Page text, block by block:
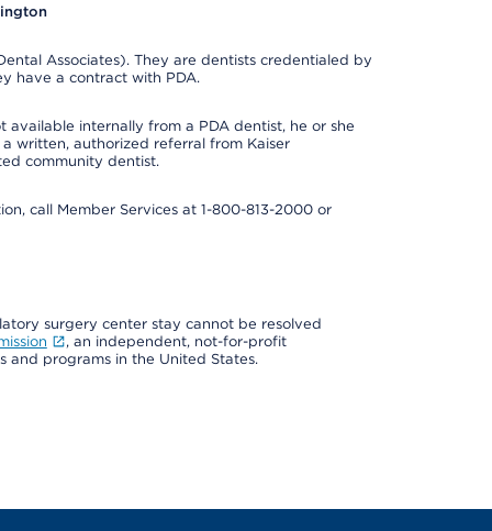
Associates). They are dentists credentialed by
have a contract with PDA.
internally from a PDA dentist, he or she
written, authorized referral from Kaiser
community dentist.
call Member Services at 1-800-813-2000 or
surgery center stay cannot be resolved
, an independent, not-for-profit
and programs in the United States.